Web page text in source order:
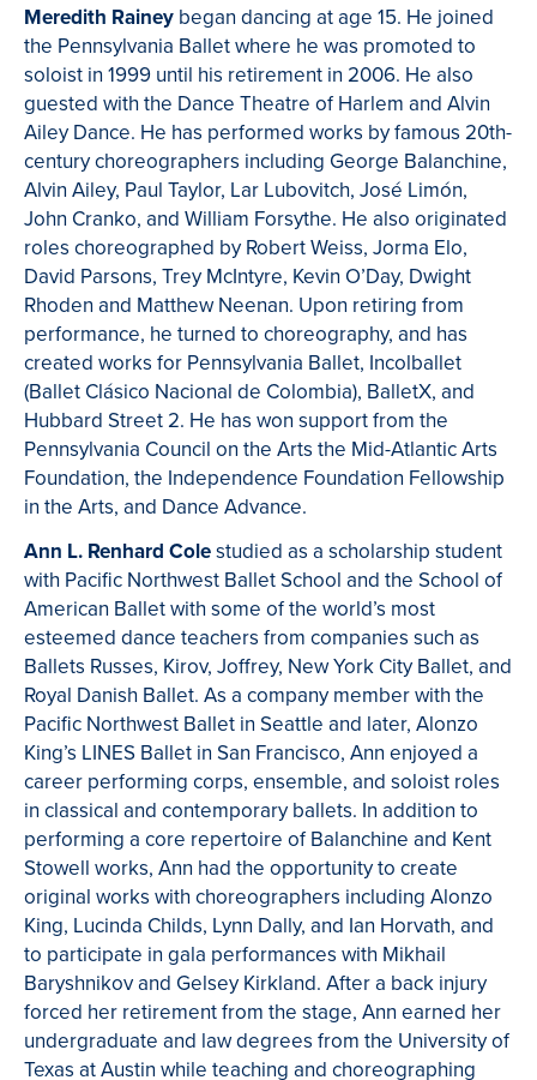
Meredith Rainey began dancing at age 15. He joined
the Pennsylvania Ballet where he was promoted to
soloist in 1999 until his retirement in 2006. He also
guested with the Dance Theatre of Harlem and Alvin
Ailey Dance. He has performed works by famous 20th-
century choreographers including George Balanchine,
Alvin Ailey, Paul Taylor, Lar Lubovitch, José Limón,
John Cranko, and William Forsythe. He also originated
roles choreographed by Robert Weiss, Jorma Elo,
David Parsons, Trey McIntyre, Kevin O’Day, Dwight
Rhoden and Matthew Neenan. Upon retiring from
performance, he turned to choreography, and has
created works for Pennsylvania Ballet, Incolballet
(Ballet Clásico Nacional de Colombia), BalletX, and
Hubbard Street 2. He has won support from the
Pennsylvania Council on the Arts the Mid-Atlantic Arts
Foundation, the Independence Foundation Fellowship
in the Arts, and Dance Advance.
Ann L. Renhard Colestudied as a scholarship student
with Pacific Northwest Ballet School and the School of
American Ballet with some of the world’s most
esteemed dance teachers from companies such as
Ballets Russes, Kirov, Joffrey, New York City Ballet, and
Royal Danish Ballet. As a company member with the
Pacific Northwest Ballet in Seattle and later, Alonzo
King’s LINES Ballet in San Francisco, Ann enjoyed a
career performing corps, ensemble, and soloist roles
in classical and contemporary ballets. In addition to
performing a core repertoire of Balanchine and Kent
Stowell works, Ann had the opportunity to create
original works with choreographers including Alonzo
King, Lucinda Childs, Lynn Dally, and Ian Horvath, and
to participate in gala performances with Mikhail
Baryshnikov and Gelsey Kirkland. After a back injury
forced her retirement from the stage, Ann earned her
undergraduate and law degrees from the University of
Texas at Austin while teaching and choreographing